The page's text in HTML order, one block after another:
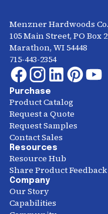
Menzner Hardwoods Co.
105 Main Street, PO Box
Marathon, WI 54448
715-443-2354
Purchase
Product Catalog
Request a Quote
Request Samples
Contact Sales
Resources
Resource Hub
Share Product Feedback
Company
Our Story
Capabilities